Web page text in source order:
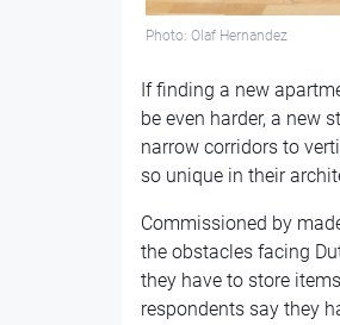
Photo: Olaf Hernandez
If finding a new
be even harder, a new
narrow corridors to
so unique in their
Commissioned by
the obstacles facing
they have to store
respondents say they